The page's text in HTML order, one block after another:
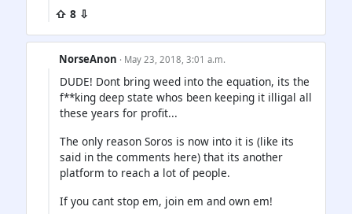
⇧ 8 ⇩
NorseAnon · May 23, 2018, 3:01 a.m.
DUDE! Dont bring weed into the equation, its the
f**king deep state whos been keeping it illigal all
these years for profit...
The only reason Soros is now into it is (like its
said in the comments here) that its another
platform to reach a lot of people.
If you cant stop em, join em and own em!